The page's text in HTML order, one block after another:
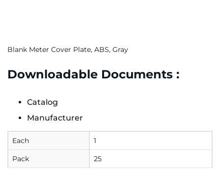
Blank Meter Cover Plate, ABS, Gray
Downloadable Documents :
Catalog
Manufacturer
Each 1
Pack 25